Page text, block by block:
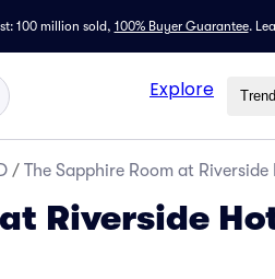
100 million sold, 100% Buyer Guarantee.
Explore
/ The Sapphire Room at Riverside
Riverside